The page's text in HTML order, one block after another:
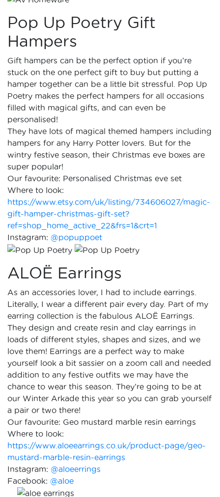
Pop Up Poetry Gift
Hampers
Gift hampers can be the perfect option if you’re
stuck on the one perfect gift to buy but putting a
hamper together can be a little bit stressful. Pop Up
Poetry makes the perfect hampers for all occasions
filled with magical gifts, and can even be
personalised!
They have lots of magical themed hampers including
hampers for any Harry Potter lovers. But for the
wintry festive season, their Christmas eve boxes are
super popular!
Our favourite: Personalised Christmas eve set
Where to look:
https://www.etsy.com/uk/listing/734606027/magic-
gift-hamper-christmas-gift-set?
ref=shop_home_active_22&frs=1&crt=1
Instagram: @popuppoet
ALOË Earrings
As an accessories lover, I had to include earrings.
Literally, I wear a different pair every day. Part of my
earring collection is the fabulous ALOË Earrings.
They design and create resin and clay earrings in
loads of different styles, shapes and sizes, and we
love them! Earrings are a perfect way to make
yourself look a bit sassier on a zoom call and needed
addition to any festive outfits we may have the
chance to wear this season. They’re going to be at
our Winter Arkade this year so you can grab yourself
a pair or two there!
Our favourite: Geo mustard marble resin earrings
Where to look:
https://www.aloeearrings.co.uk/product-page/geo-
mustard-marble-resin-earrings
Instagram: @aloeerrings
Facebook: @aloe